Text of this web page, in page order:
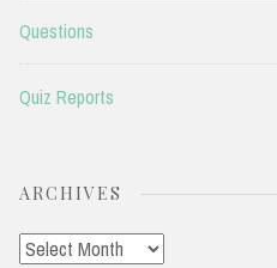
Questions
Quiz Reports
ARCHIVES
Archives